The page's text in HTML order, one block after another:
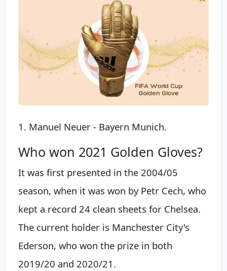
1. Manuel Neuer - Bayern Munich.
Who won 2021 Golden Gloves?
It was first presented in the 2004/05
season, when it was won by Petr Cech, who
kept a record 24 clean sheets for Chelsea.
The current holder is Manchester City's
Ederson, who won the prize in both
2019/20 and 2020/21.